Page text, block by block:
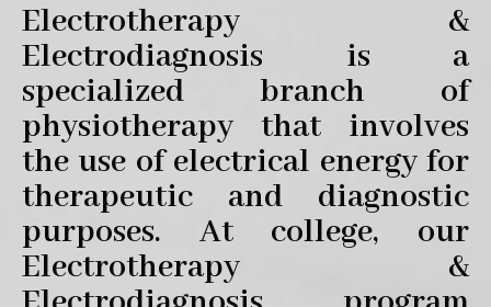
Electrotherapy &
Electrodiagnosis is a
specialized branch of
physiotherapy that involves
the use of electrical energy for
therapeutic and diagnostic
purposes. At college, our
Electrotherapy &